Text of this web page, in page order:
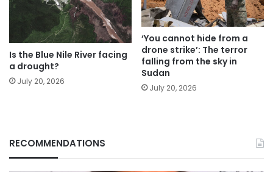
Is the Blue Nile River facing
a drought?
July 20, 2026
‘You cannot hide from a
drone strike’: The terror
falling from the sky in
Sudan
July 20, 2026
RECOMMENDATIONS